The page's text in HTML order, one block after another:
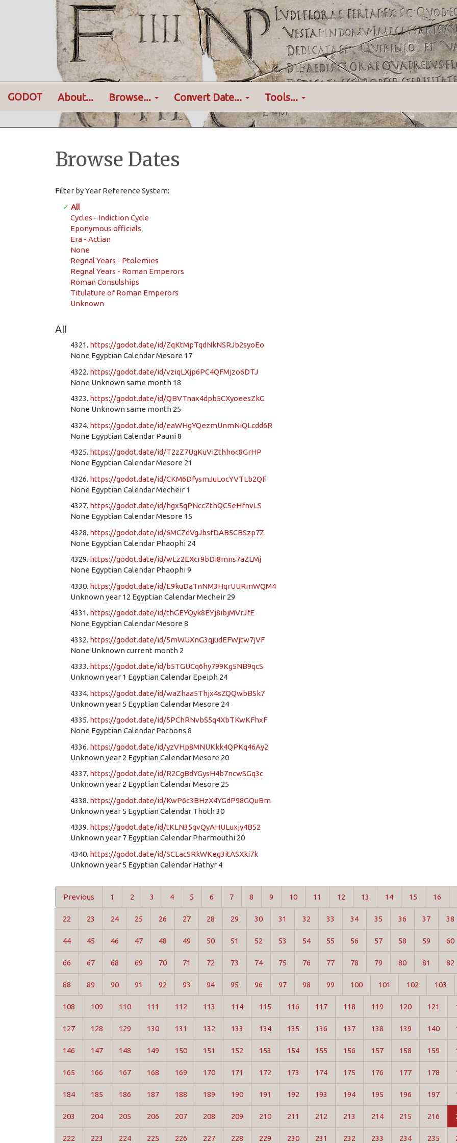
GODOT About... Browse... Convert Date... Tools...
Browse Dates
Filter by Year Reference System:
✓ All
Cycles - Indiction Cycle
Eponymous officials
Era - Actian
None
Regnal Years - Ptolemies
Regnal Years - Roman Emperors
Roman Consulships
Titulature of Roman Emperors
Unknown
All
4321. https://godot.date/id/ZqKtMpTqdNkNSRJb2syoEo
None Egyptian Calendar Mesore 17
4322. https://godot.date/id/vziqLXjp6PC4QFMjzo6DTJ
None Unknown same month 18
4323. https://godot.date/id/QBVTnax4dpb5CXyoeesZkG
None Unknown same month 25
4324. https://godot.date/id/eaWHgYQezmUnmNiQLcdd6R
None Egyptian Calendar Pauni 8
4325. https://godot.date/id/T2zZ7UgKuViZthhoc8GrHP
None Egyptian Calendar Mesore 21
4326. https://godot.date/id/CKM6DfysmJuLocYVTLb2QF
None Egyptian Calendar Mecheir 1
4327. https://godot.date/id/hgx5qPNccZthQC5eHfnvLS
None Egyptian Calendar Mesore 15
4328. https://godot.date/id/6MCZdVgJbsfDAB5CBSzp7Z
None Egyptian Calendar Phaophi 24
4329. https://godot.date/id/wLz2EXcr9bDi8mns7aZLMj
None Egyptian Calendar Phaophi 9
4330. https://godot.date/id/E9kuDaTnNM3HqrUURmWQM4
Unknown year 12 Egyptian Calendar Mecheir 29
4331. https://godot.date/id/thGEYQyk8EYj8ibjMVrJfE
None Egyptian Calendar Mesore 8
4332. https://godot.date/id/5mWUXnG3qjudEFWjtw7jVF
None Unknown current month 2
4333. https://godot.date/id/b5TGUCq6hy799Kg5NB9qcS
Unknown year 1 Egyptian Calendar Epeiph 24
4334. https://godot.date/id/waZhaa5Thjx4sZQQwbBSk7
Unknown year 5 Egyptian Calendar Mesore 24
4335. https://godot.date/id/5PChRNvbS5q4XbTKwKFhxF
None Egyptian Calendar Pachons 8
4336. https://godot.date/id/yzVHp8MNUKkk4QPKq46Ay2
Unknown year 2 Egyptian Calendar Mesore 20
4337. https://godot.date/id/R2CgBdYGysH4b7ncwSGq3c
Unknown year 2 Egyptian Calendar Mesore 25
4338. https://godot.date/id/KwP6c3BHzX4YGdP98GQuBm
Unknown year 5 Egyptian Calendar Thoth 30
4339. https://godot.date/id/tKLN35qvQyAHULuxjy4B52
Unknown year 7 Egyptian Calendar Pharmouthi 20
4340. https://godot.date/id/SCLacSRkWKeg3itASXki7k
Unknown year 5 Egyptian Calendar Hathyr 4
Previous 1 2 3 4 5 6 7 8 9 10 11 12 13 14 15 16
22 23 24 25 26 27 28 29 30 31 32 33 34 35 36 37 38
44 45 46 47 48 49 50 51 52 53 54 55 56 57 58 59 60
66 67 68 69 70 71 72 73 74 75 76 77 78 79 80 81 82
88 89 90 91 92 93 94 95 96 97 98 99 100 101 102 103
108 109 110 111 112 113 114 115 116 117 118 119 120 121
127 128 129 130 131 132 133 134 135 136 137 138 139 140
146 147 148 149 150 151 152 153 154 155 156 157 158 159
165 166 167 168 169 170 171 172 173 174 175 176 177 178
184 185 186 187 188 189 190 191 192 193 194 195 196 197
203 204 205 206 207 208 209 210 211 212 213 214 215 216
222 223 224 225 226 227 228 229 230 231 232 233 234 235